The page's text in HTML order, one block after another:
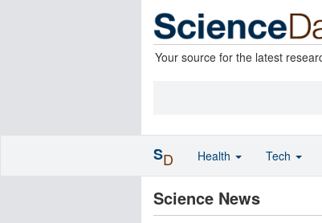
Your source for the latest
Science News
SD Health Tech